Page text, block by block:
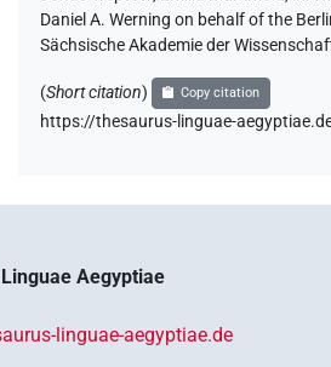
Daniel A. Werning on behalf of the
Sächsische Akademie der
(Short citation) Copy citation
https://thesaurus-linguae-
Aegyptiae
linguae-aegyptiae.de